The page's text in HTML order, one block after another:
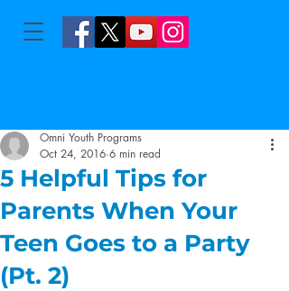
5 Helpful Tips for
Parents When Your
Teen Goes to a Party
(Pt. 2)
Omni Youth Programs
Oct 24, 2016 6 min read